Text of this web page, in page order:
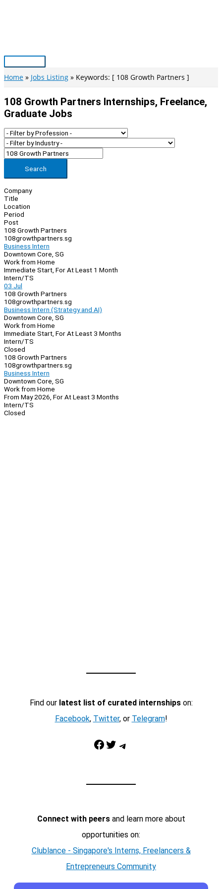
Main
Menu
Home Jobs Listing Keywords: [ 108 Growth Partners ]
108 Growth Partners Internships, Freelance,
Graduate Jobs
Search
Company
Title
Location
Period
Post
108 Growth Partners
108growthpartners.sg
Business Intern
Downtown Core, SG
Work from Home
Immediate Start, For At Least 1 Month
Intern/TS
03 Jul
108 Growth Partners
108growthpartners.sg
Business Intern (Strategy and AI)
Downtown Core, SG
Work from Home
Immediate Start, For At Least 3 Months
Intern/TS
Closed
108 Growth Partners
108growthpartners.sg
Business Intern
Downtown Core, SG
Work from Home
From May 2026, For At Least 3 Months
Intern/TS
Closed
Find our latest list of curated internshipson:
Facebook, Twitter, or Telegram!
Facebook Twitter Telegram
Connect with peersand learn more about
opportunities on:
Clublance - Singapore's Interns, Freelancers &
Entrepreneurs Community